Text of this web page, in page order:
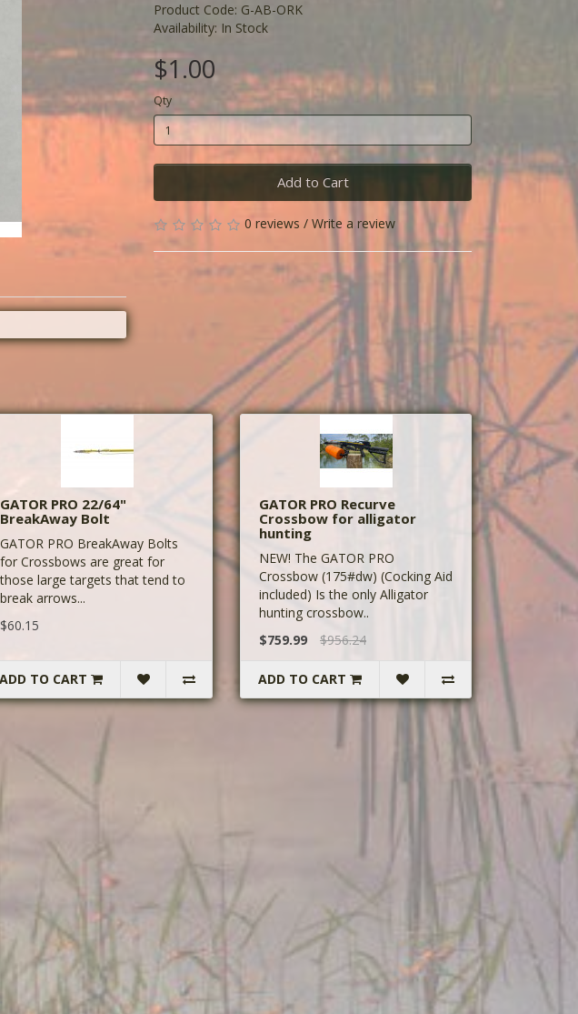
Product Code: G-AB-ORK
Availability: In Stock
$1.00
Qty
Add to Cart
0 reviews / Write a review
GATOR PRO 22/64"
BreakAway Bolt
GATOR PRO BreakAway Bolts
for Crossbows are great for
those large targets that tend to
break arrows...
$60.15
ADD TO CART
GATOR PRO Recurve
Crossbow for alligator
hunting
NEW! The GATOR PRO
Crossbow (175#dw) (Cocking Aid
included) Is the only Alligator
hunting crossbow..
$759.99
$956.24
ADD TO CART